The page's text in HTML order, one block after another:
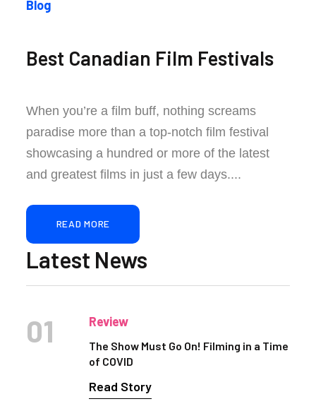
Blog
Best Canadian Film Festivals
When you’re a film buff, nothing screams
paradise more than a top-notch film festival
showcasing a hundred or more of the latest
and greatest films in just a few days....
READ MORE
Latest News
01 Review
The Show Must Go On! Filming in a Time
of COVID
Read Story